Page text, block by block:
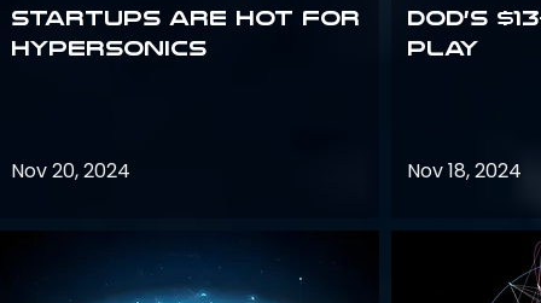
Startups are Hot for
Hypersonics
Nov 20, 2024
DoD’s
Play
Nov 18, 2024